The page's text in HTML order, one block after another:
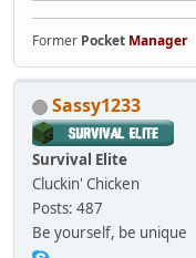
Former Pocket Manager
Sassy1233
Survival Elite
Cluckin' Chicken
Posts: 487
Be yourself, be unique